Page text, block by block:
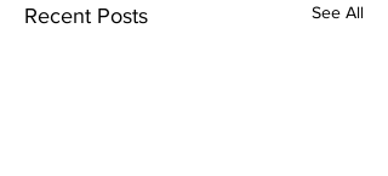
Recent Posts See All